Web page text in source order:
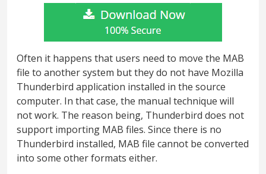
Often it happens that users need to move the MAB
file to another system but they do not have Mozilla
Thunderbird application installed in the source
computer. In that case, the manual technique will
not work. The reason being, Thunderbird does not
support importing MAB files. Since there is no
Thunderbird installed, MAB file cannot be converted
into some other formats either.